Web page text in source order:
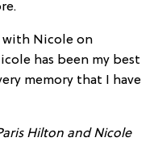
Nicole on
has been my best
memory that I have
Hilton and Nicole